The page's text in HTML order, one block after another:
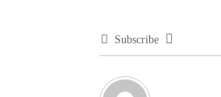
Subscribe